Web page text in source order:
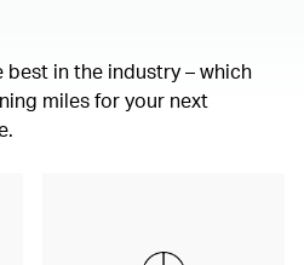
best in the industry – which
miles for your next